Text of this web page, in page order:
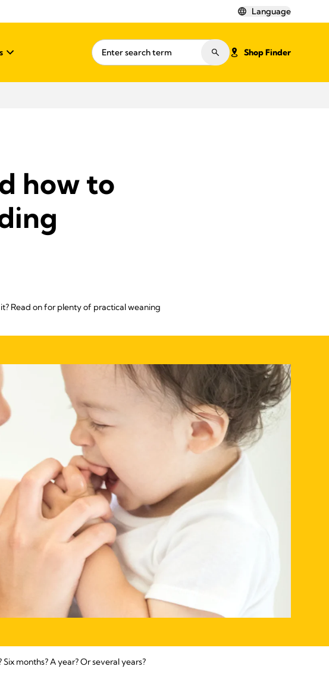
Language
Shop Finder
how to
Read on for plenty of practical weaning
months? A year? Or several years?